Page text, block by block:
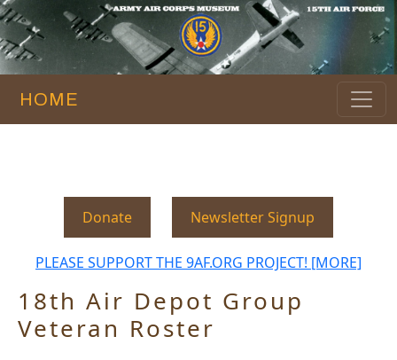
HOME
Donate Newsletter Signup
PLEASE SUPPORT THE 9AF.ORG PROJECT! [MORE]
18th Air Depot Group
Veteran Roster